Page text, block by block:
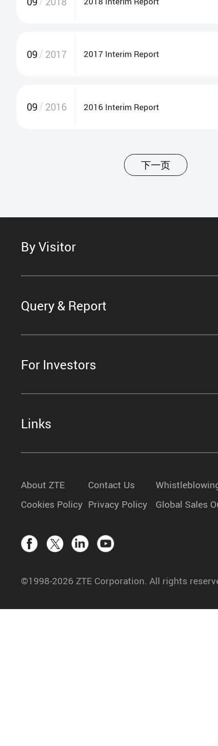
09 2017 2017 Interim Report
09 2016 2016 Interim Report
下一页
By Visitor
Query & Report
For Investors
Links
About ZTE Contact Us
Cookies Policy Privacy Policy Global Sales
©1998-2026 ZTE Corporation. All rights